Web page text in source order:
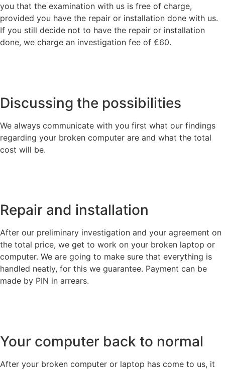
you that the examination with us is free of charge,
provided you have the repair or installation done with us.
If you still decide not to have the repair or installation
done, we charge an investigation fee of €60.
Discussing the possibilities
We always communicate with you first what our findings
regarding your broken computer are and what the total
cost will be.
Repair and installation
After our preliminary investigation and your agreement on
the total price, we get to work on your broken laptop or
computer. We are going to make sure that everything is
handled neatly, for this we guarantee. Payment can be
made by PIN in arrears.
Your computer back to normal
After your broken computer or laptop has come to us, it